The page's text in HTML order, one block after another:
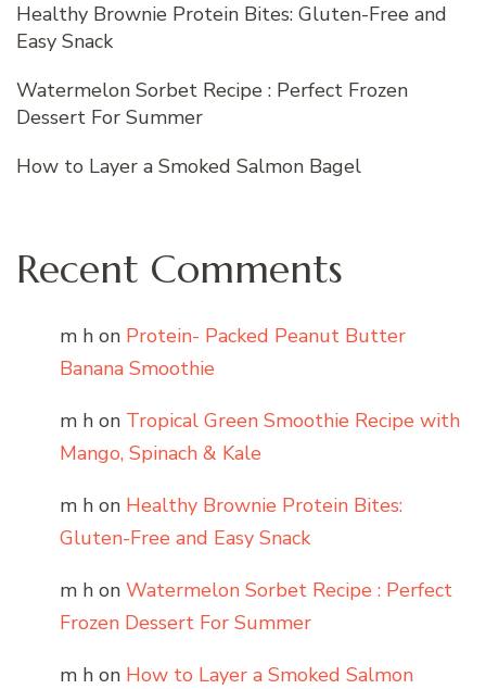
Healthy Brownie Protein Bites: Gluten-Free and
Easy Snack
Watermelon Sorbet Recipe : Perfect Frozen
Dessert For Summer
How to Layer a Smoked Salmon Bagel
Recent Comments
m h on Protein- Packed Peanut Butter
Banana Smoothie
m h on Tropical Green Smoothie Recipe with
Mango, Spinach & Kale
m h on Healthy Brownie Protein Bites:
Gluten-Free and Easy Snack
m h on Watermelon Sorbet Recipe : Perfect
Frozen Dessert For Summer
m h on How to Layer a Smoked Salmon